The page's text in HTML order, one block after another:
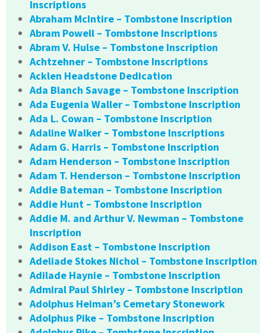
Inscriptions
Abraham McIntire – Tombstone Inscription
Abram Powell – Tombstone Inscriptions
Abram V. Hulse – Tombstone Inscription
Achtzehner – Tombstone Inscriptions
Acklen Headstone Dedication
Ada Blanch Savage – Tombstone Inscription
Ada Eugenia Waller – Tombstone Inscription
Ada L. Cowan – Tombstone Inscription
Adaline Walker – Tombstone Inscriptions
Adam G. Harris – Tombstone Inscription
Adam Henderson – Tombstone Inscription
Adam T. Henderson – Tombstone Inscription
Addie Bateman – Tombstone Inscription
Addie Hunt – Tombstone Inscription
Addie M. and Arthur V. Newman – Tombstone
Inscription
Addison East – Tombstone Inscription
Adeliade Stokes Nichol – Tombstone Inscription
Adilade Haynie – Tombstone Inscription
Admiral Paul Shirley – Tombstone Inscription
Adolphus Heiman’s Cemetary Stonework
Adolphus Pike – Tombstone Inscription